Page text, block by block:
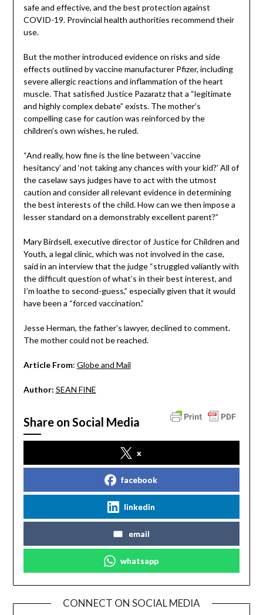
safe and effective, and the best protection against
COVID-19. Provincial health authorities recommend their
use.
But the mother introduced evidence on risks and side
effects outlined by vaccine manufacturer Pfizer, including
severe allergic reactions and inflammation of the heart
muscle. That satisfied Justice Pazaratz that a “legitimate
and highly complex debate” exists. The mother’s
compelling case for caution was reinforced by the
children’s own wishes, he ruled.
“And really, how fine is the line between ‘vaccine
hesitancy’ and ‘not taking any chances with your kid?’ All of
the caselaw says judges have to act with the utmost
caution and consider all relevant evidence in determining
the best interests of the child. How can we then impose a
lesser standard on a demonstrably excellent parent?”
Mary Birdsell, executive director of Justice for Children and
Youth, a legal clinic, which was not involved in the case,
said in an interview that the judge “struggled valiantly with
the difficult question of what’s in their best interest, and
I’m loathe to second-guess,” especially given that it would
have been a “forced vaccination.”
Jesse Herman, the father’s lawyer, declined to comment.
The mother could not be reached.
Article From: Globe and Mail
Author: SEAN FINE
Share on Social Media
x
facebook
linkedin
email
whatsapp
CONNECT ON SOCIAL MEDIA